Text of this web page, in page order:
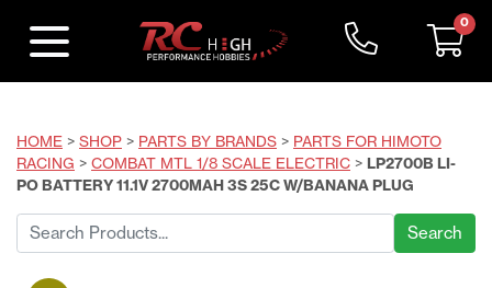
0
HOME > SHOP > PARTS BY BRANDS > PARTS FOR HIMOTO
RACING > COMBAT MTL 1/8 SCALE ELECTRIC > LP2700B LI-
PO BATTERY 11.1V 2700MAH 3S 25C W/BANANA PLUG
Search
for: